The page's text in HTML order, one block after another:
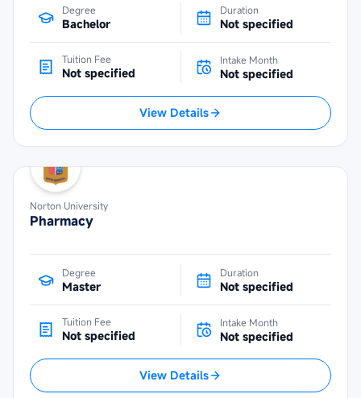
Degree
Bachelor
Duration
Not specified
Tuition Fee
Not specified
Intake Month
Not specified
View Details
Norton University
Pharmacy
Degree
Master
Duration
Not specified
Tuition Fee
Not specified
Intake Month
Not specified
View Details